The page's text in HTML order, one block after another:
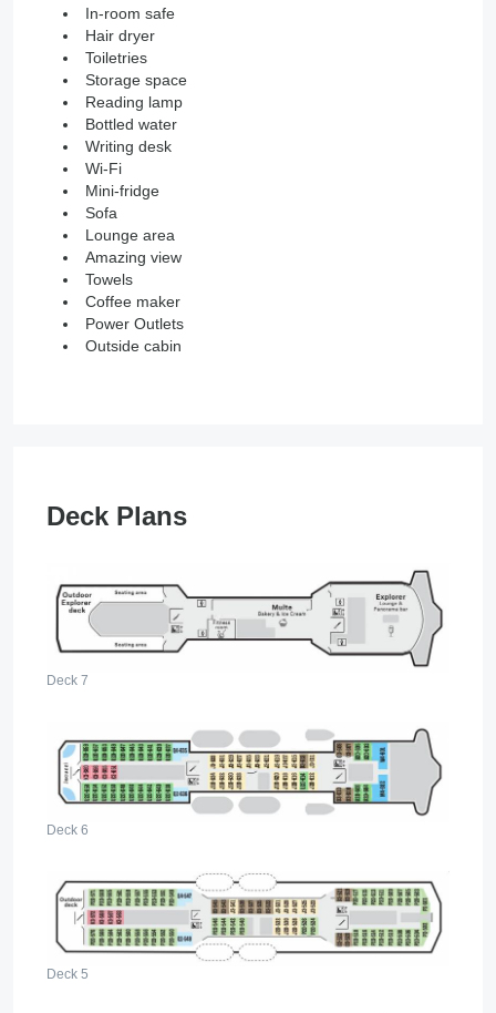
In-room safe
Hair dryer
Toiletries
Storage space
Reading lamp
Bottled water
Writing desk
Wi-Fi
Mini-fridge
Sofa
Lounge area
Amazing view
Towels
Coffee maker
Power Outlets
Outside cabin
Deck Plans
Deck 7
Deck 6
Deck 5